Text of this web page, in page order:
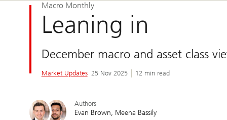
Macro Monthly
Leaning in
December macro and asset class
Market Updates 25 Nov 2025 12 min read
Authors
Evan Brown Meena Bassily